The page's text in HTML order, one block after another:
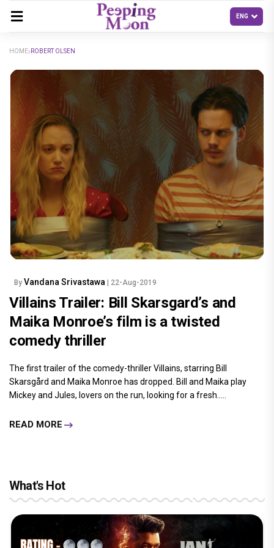
HOME ROBERT OLSEN
By Vandana Srivastawa | 22-Aug-2019
Villains Trailer: Bill Skarsgard’s and
Maika Monroe’s film is a twisted
comedy thriller
The first trailer of the comedy-thriller Villains, starring Bill
Skarsgård and Maika Monroe has dropped. Bill and Maika play
Mickey and Jules, lovers on the run, looking for a fresh.....
READ MORE
What's Hot